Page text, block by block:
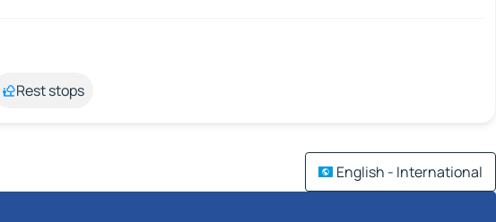
Rest stops
English - International